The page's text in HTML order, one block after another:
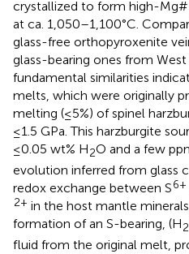
crystallized to form high-
at ca. 1,050–1,100°C.
glass-free orthopyroxenite
glass-bearing ones from
fundamental similarities
melts, which were originally
melting (≤5%) of spinel
≤1.5 GPa. This harzburgite
≤0.05 wt% H2O and a few
evolution inferred from glass
redox exchange between S6+
2+ in the host mantle
formation of an S-bearing, (H2
fluid from the original melt,